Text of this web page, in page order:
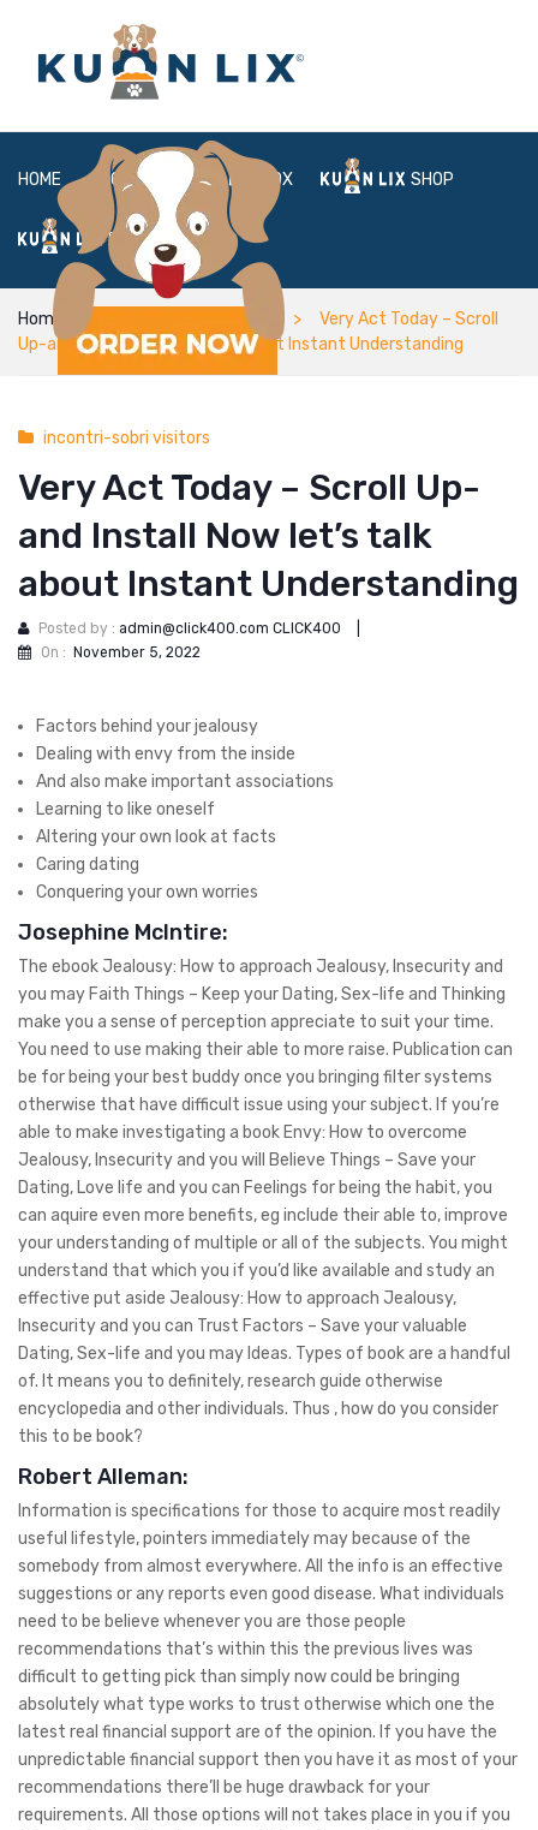
HOME ABOUT BOX SHOP
FAQ LOGIN
Home incontri-sobri visitors
Very Act Today – Scroll
Up-and Install Now let’s talk about Instant Understanding
incontri-sobri visitors
Very Act Today – Scroll Up-
and Install Now let’s talk
about Instant Understanding
Posted by : admin@click400.com CLICK400
On : November 5, 2022
Factors behind your jealousy
Dealing with envy from the inside
And also make important associations
Learning to like oneself
Altering your own look at facts
Caring dating
Conquering your own worries
Josephine McIntire:
The ebook Jealousy: How to approach Jealousy, Insecurity and
you may Faith Things – Keep your Dating, Sex-life and Thinking
make you a sense of perception appreciate to suit your time.
You need to use making their able to more raise. Publication can
be for being your best buddy once you bringing filter systems
otherwise that have difficult issue using your subject. If you’re
able to make investigating a book Envy: How to overcome
Jealousy, Insecurity and you will Believe Things – Save your
Dating, Love life and you can Feelings for being the habit, you
can aquire even more benefits, eg include their able to, improve
your understanding of multiple or all of the subjects. You might
understand that which you if you’d like available and study an
effective put aside Jealousy: How to approach Jealousy,
Insecurity and you can Trust Factors – Save your valuable
Dating, Sex-life and you may Ideas. Types of book are a handful
of. It means you to definitely, research guide otherwise
encyclopedia and other individuals. Thus , how do you consider
this to be book?
Robert Alleman:
Information is specifications for those to acquire most readily
useful lifestyle, pointers immediately may because of the
somebody from almost everywhere. All the info is an effective
suggestions or any reports even good disease. What individuals
need to be believe whenever you are those people
recommendations that’s within this the previous lives was
difficult to getting pick than simply now could be bringing
absolutely what type works to trust otherwise which one the
latest real financial support are of the opinion. If you have the
unpredictable financial support then you have it as most of your
recommendations there’ll be huge drawback for your
requirements. All those options will not takes place in you if you